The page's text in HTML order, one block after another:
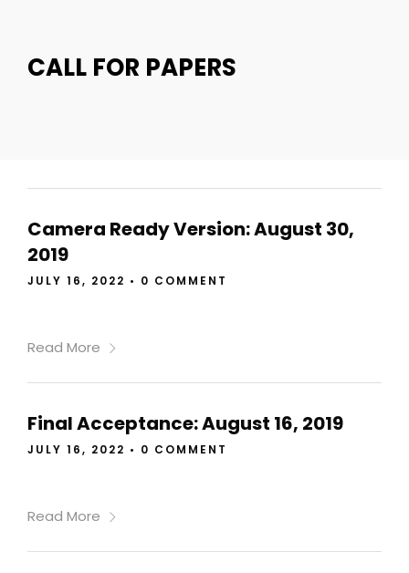
CALL FOR PAPERS
Camera Ready Version: August 30,
2019
JULY 16, 2022 • 0 COMMENT
Read More
Final Acceptance: August 16, 2019
JULY 16, 2022 • 0 COMMENT
Read More